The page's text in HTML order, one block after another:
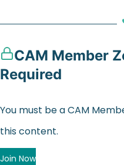
CAM Member
Required
You must be a CAM
this content.
Join Now